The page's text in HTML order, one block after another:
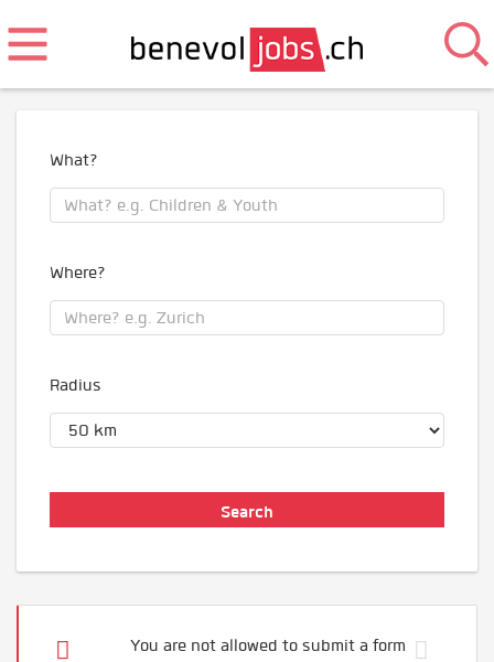
What?
Where?
Radius
You are not allowed to submit a form